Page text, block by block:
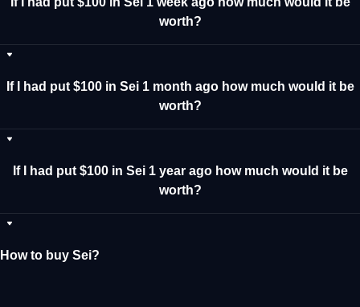
worth?
If I had put $100 in Sei 1 month ago how much would it be
worth?
If I had put $100 in Sei 1 year ago how much would it be
worth?
How to buy Sei?